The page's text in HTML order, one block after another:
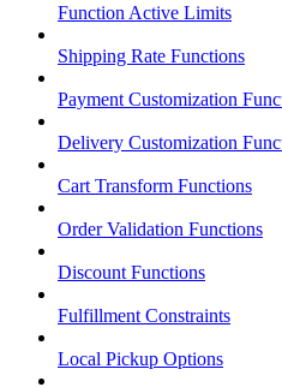
Function Active Limits
Shipping Rate Functions
Payment Customization
Delivery Customization
Cart Transform Functions
Order Validation Functions
Discount Functions
Fulfillment Constraints
Local Pickup Options